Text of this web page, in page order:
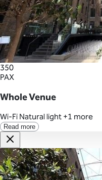
350
PAX
Whole Venue
Wi-Fi Natural light +1 more
Read more